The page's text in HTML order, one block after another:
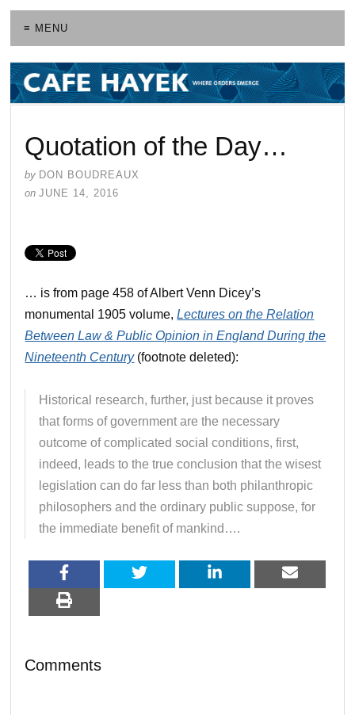
≡ MENU
Quotation of the Day…
by DON BOUDREAUX
on JUNE 14, 2016
… is from page 458 of Albert Venn Dicey’s
monumental 1905 volume,Lectures on the Relation
Between Law & Public Opinion in England During the
Nineteenth Century(footnote deleted):
Historical research, further, just because it proves
that forms of government are the necessary
outcome of complicated social conditions, first,
indeed, leads to the true conclusion that the wisest
legislation can do far less than both philanthropic
philosophers and the ordinary public suppose, for
the immediate benefit of mankind….
Comments